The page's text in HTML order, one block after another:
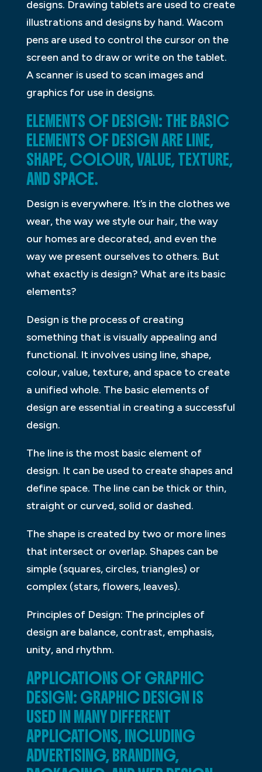
designs. Drawing tablets are used to create
illustrations and designs by hand. Wacom
pens are used to control the cursor on the
screen and to draw or write on the tablet.
A scanner is used to scan images and
graphics for use in designs.
ELEMENTS OF DESIGN: THE BASIC
ELEMENTS OF DESIGN ARE LINE,
SHAPE, COLOUR, VALUE, TEXTURE,
AND SPACE.
Design is everywhere. It’s in the clothes we
wear, the way we style our hair, the way
our homes are decorated, and even the
way we present ourselves to others. But
what exactly is design? What are its basic
elements?
Design is the process of creating
something that is visually appealing and
functional. It involves using line, shape,
colour, value, texture, and space to create
a unified whole. The basic elements of
design are essential in creating a successful
design.
The line is the most basic element of
design. It can be used to create shapes and
define space. The line can be thick or thin,
straight or curved, solid or dashed.
The shape is created by two or more lines
that intersect or overlap. Shapes can be
simple (squares, circles, triangles) or
complex (stars, flowers, leaves).
Principles of Design: The principles of
design are balance, contrast, emphasis,
unity, and rhythm.
APPLICATIONS OF GRAPHIC
DESIGN: GRAPHIC DESIGN IS
USED IN MANY DIFFERENT
APPLICATIONS, INCLUDING
ADVERTISING, BRANDING,